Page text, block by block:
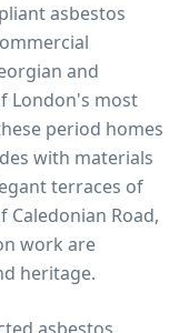
asbestos
and
London's most
period homes
with materials
terraces of
Caledonian Road,
work are
heritage.